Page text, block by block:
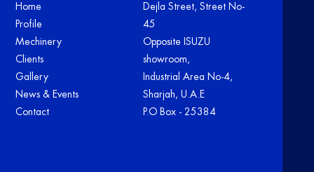
Home
Profile
Mechinery
Clients
Gallery
News & Events
Contact
Dejla Street, Street No-
45
Opposite ISUZU
showroom,
Industrial Area No-4,
Sharjah, U.A.E
P.O Box - 25384